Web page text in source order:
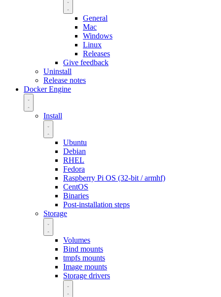
General
Mac
Windows
Linux
Releases
Give feedback
Uninstall
Release notes
Docker Engine
Install
Ubuntu
Debian
RHEL
Fedora
Raspberry Pi OS (32-bit / armhf)
CentOS
Binaries
Post-installation steps
Storage
Volumes
Bind mounts
tmpfs mounts
Image mounts
Storage drivers